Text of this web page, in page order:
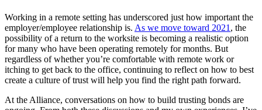
Working in a remote setting has underscored just how important the
employer/employee relationship is. As we move toward 2021 , the
possibility of a return to the worksite is becoming a realistic option
for many who have been operating remotely for months. But
regardless of whether you’re comfortable with remote work or
itching to get back to the office, continuing to reflect on how to best
create a culture of trust will help you find the right path forward.
At the Alliance, conversations on how to build trusting bonds are